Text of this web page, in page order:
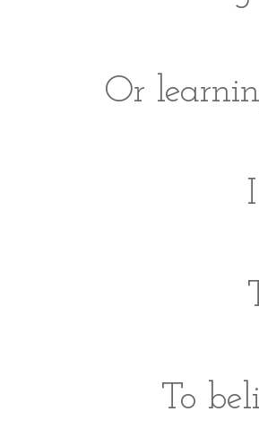
Or
To